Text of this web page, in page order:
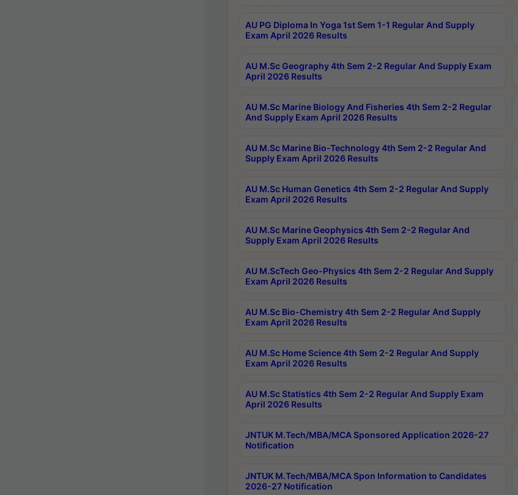
AU PG Diploma In Yoga 1st Sem 1-1 Regular And Supply
Exam April 2026 Results
AU M.Sc Geography 4th Sem 2-2 Regular And Supply Exam
April 2026 Results
AU M.Sc Marine Biology And Fisheries 4th Sem 2-2 Regular
And Supply Exam April 2026 Results
AU M.Sc Marine Bio-Technology 4th Sem 2-2 Regular And
Supply Exam April 2026 Results
AU M.Sc Human Genetics 4th Sem 2-2 Regular And Supply
Exam April 2026 Results
AU M.Sc Marine Geophysics 4th Sem 2-2 Regular And
Supply Exam April 2026 Results
AU M.ScTech Geo-Physics 4th Sem 2-2 Regular And Supply
Exam April 2026 Results
AU M.Sc Bio-Chemistry 4th Sem 2-2 Regular And Supply
Exam April 2026 Results
AU M.Sc Home Science 4th Sem 2-2 Regular And Supply
Exam April 2026 Results
AU M.Sc Statistics 4th Sem 2-2 Regular And Supply Exam
April 2026 Results
JNTUK M.Tech/MBA/MCA Sponsored Application 2026-27
Notification
JNTUK M.Tech/MBA/MCA Spon Information to Candidates
2026-27 Notification